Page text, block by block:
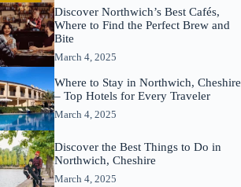
Discover Northwich’s Best Cafés,
Where to Find the Perfect Brew and
Bite
March 4, 2025
Where to Stay in Northwich, Cheshire
– Top Hotels for Every Traveler
March 4, 2025
Discover the Best Things to Do in
Northwich, Cheshire
March 4, 2025